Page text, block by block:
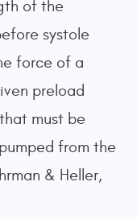
of the
systole
force of a
preload
must be
from the
& Heller,